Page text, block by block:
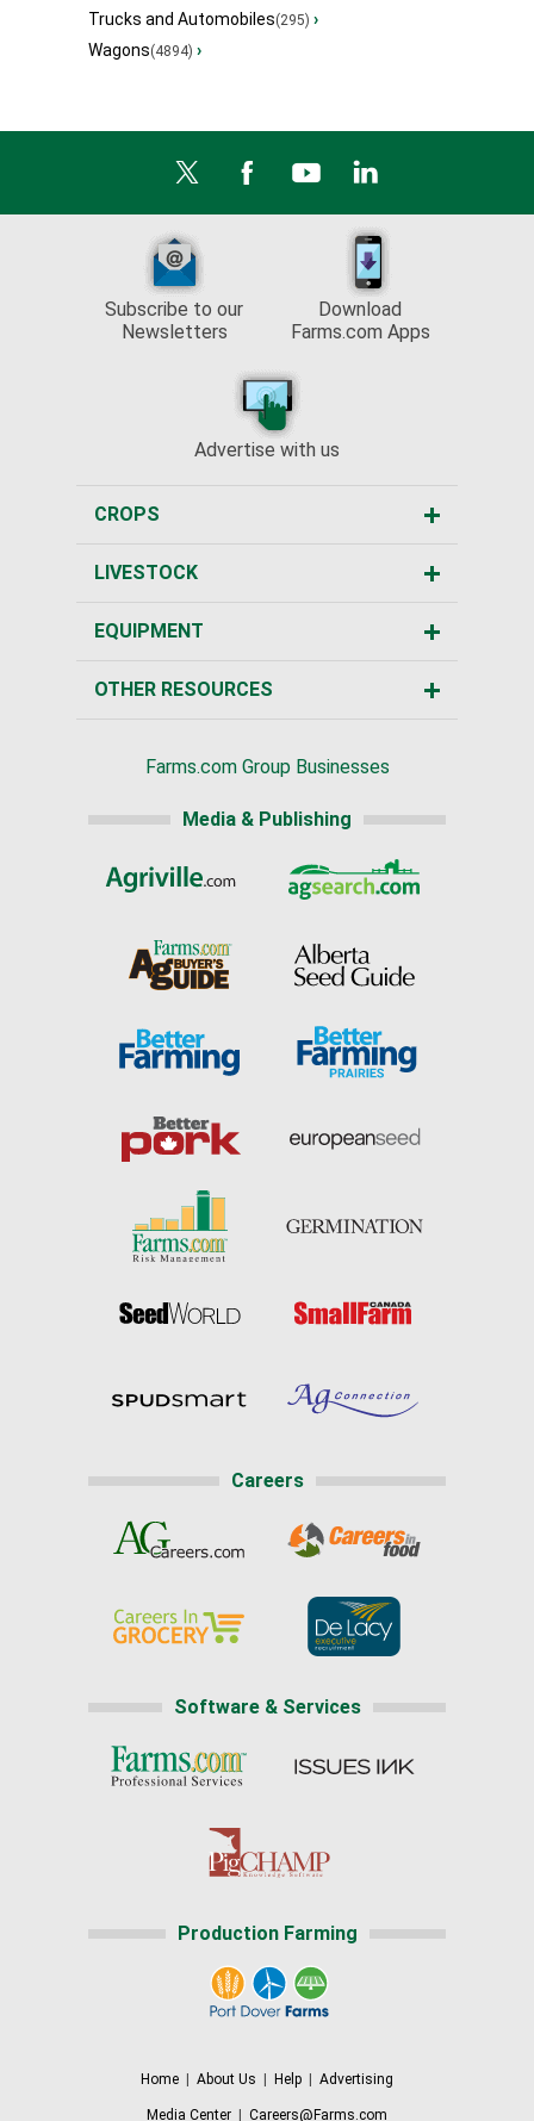
Trucks and Automobiles(295) ›
Wagons(4894) ›
Subscribe to our
Newsletters
Download
Farms.com Apps
Advertise with us
CROPS
LIVESTOCK
EQUIPMENT
OTHER RESOURCES
Farms.com Group Businesses
Media & Publishing
Careers
Software & Services
Production Farming
Home About Us Help Advertising
Media Center Careers@Farms.com